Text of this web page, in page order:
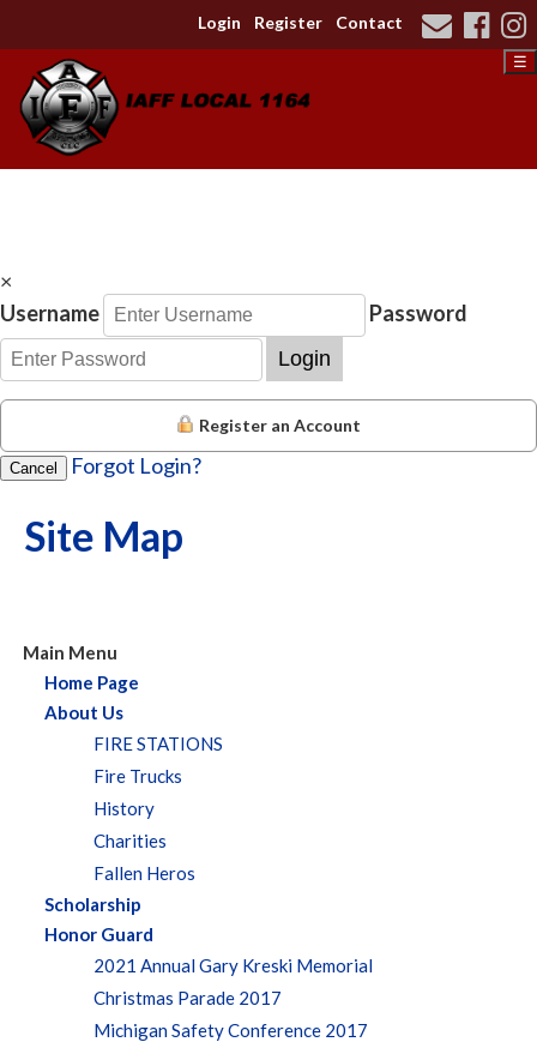
Login Register Contact
☰
×
Username
Password
Login
Register an Account
Cancel Forgot Login?
Site Map
Main Menu
Home Page
About Us
FIRE STATIONS
Fire Trucks
History
Charities
Fallen Heros
Scholarship
Honor Guard
2021 Annual Gary Kreski Memorial
Christmas Parade 2017
Michigan Safety Conference 2017